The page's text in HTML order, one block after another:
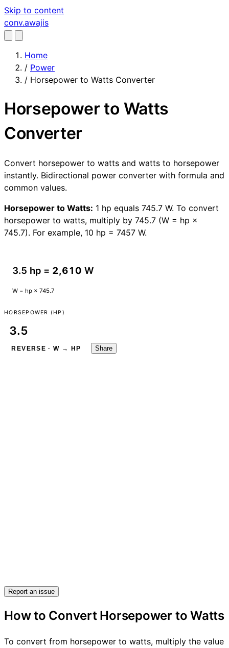
Skip to content
conv.awajis
Home
/ Power
/ Horsepower to Watts Converter
Horsepower to Watts
Converter
Convert horsepower to watts and watts to horsepower
instantly. Bidirectional power converter with formula and
common values.
Horsepower to Watts: 1 hp equals 745.7 W. To convert
horsepower to watts, multiply by 745.7 (W = hp ×
745.7). For example, 10 hp = 7457 W.
3.5 hp = 2,610 W
W = hp × 745.7
HORSEPOWER (HP)
REVERSE · W → HP Share
Report an issue
How to Convert Horsepower to Watts
To convert from horsepower to watts, multiply the value